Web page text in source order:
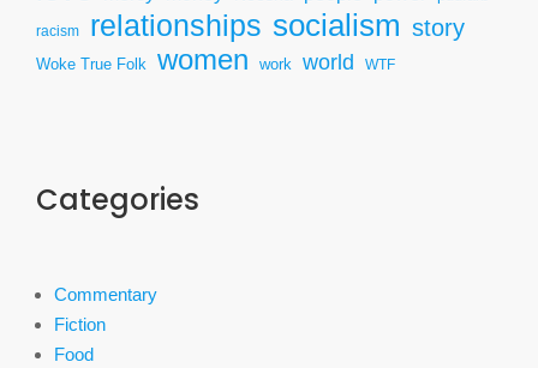
racism relationships socialism story
Woke True Folk women work world WTF
Categories
Commentary
Fiction
Food